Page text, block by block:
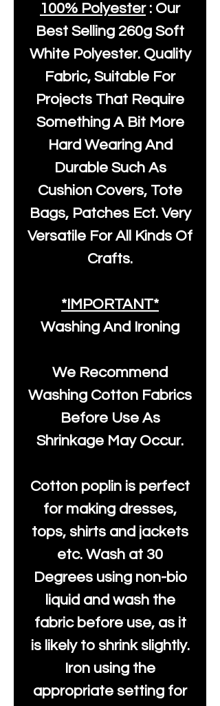
100% Polyester: Our
Best Selling 260g Soft
White Polyester. Quality
Fabric, Suitable For
Projects That Require
Something A Bit More
Hard Wearing And
Durable Such As
Cushion Covers, Tote
Bags, Patches Ect. Very
Versatile For All Kinds Of
Crafts.
*IMPORTANT*
Washing And Ironing
We Recommend
Washing Cotton Fabrics
Before Use As
Shrinkage May Occur.
Cotton poplin is perfect
for making dresses,
tops, shirts and jackets
etc. Wash at 30
Degrees using non-bio
liquid and wash the
fabric before use, as it
is likely to shrink slightly.
Iron using the
appropriate setting for